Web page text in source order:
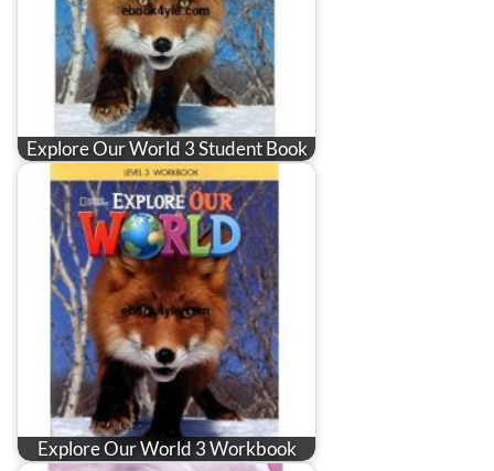
Explore Our World 3 Student Book
Explore Our World 3 Workbook